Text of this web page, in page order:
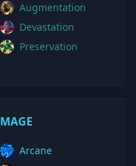
Augmentation
Devastation
Preservation
MAGE
Arcane